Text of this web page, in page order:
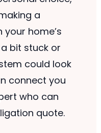
a
home’s
bit stuck or
could look
connect you
who can
quote.